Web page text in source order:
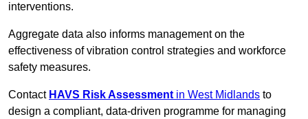
interventions.
Aggregate data also informs management on the
effectiveness of vibration control strategies and workforce
safety measures.
Contact HAVS Risk Assessment in West Midlands to
design a compliant, data-driven programme for managing